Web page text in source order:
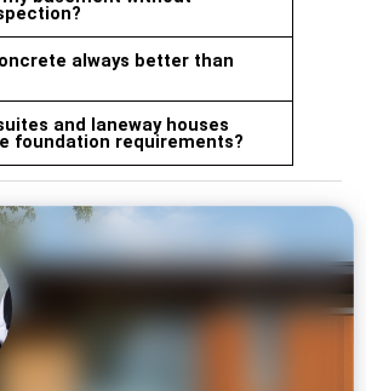
always better than
and laneway houses
foundation requirements?